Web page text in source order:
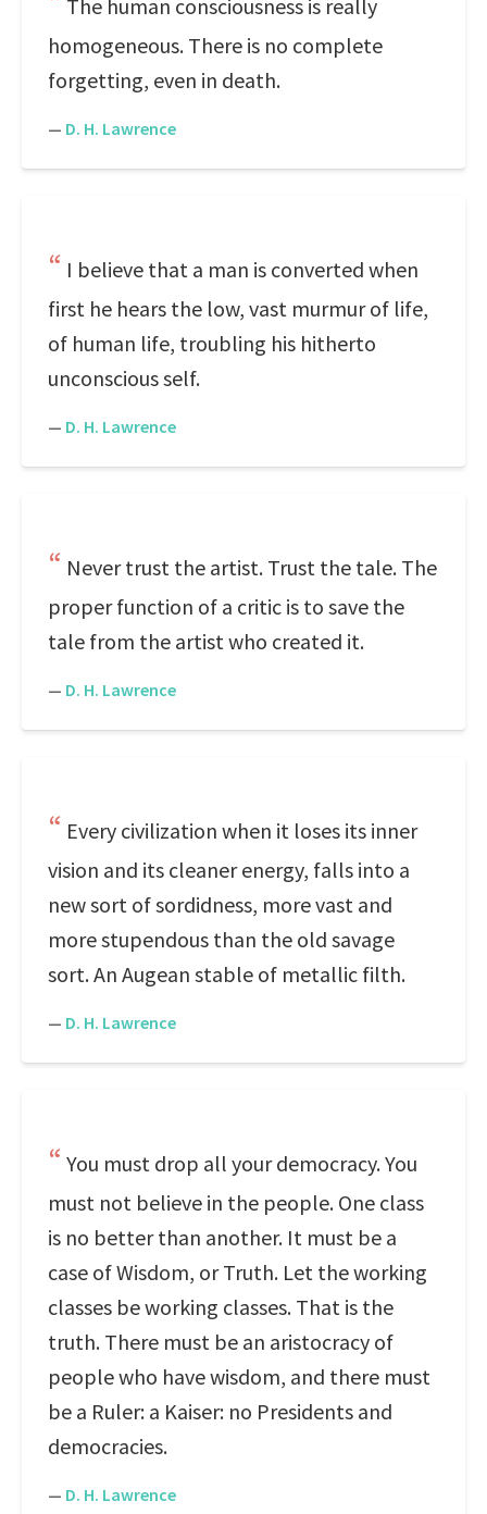
The human consciousness is really
homogeneous. There is no complete
forgetting, even in death.
— D. H. Lawrence
I believe that a man is converted when
first he hears the low, vast murmur of life,
of human life, troubling his hitherto
unconscious self.
— D. H. Lawrence
Never trust the artist. Trust the tale. The
proper function of a critic is to save the
tale from the artist who created it.
— D. H. Lawrence
Every civilization when it loses its inner
vision and its cleaner energy, falls into a
new sort of sordidness, more vast and
more stupendous than the old savage
sort. An Augean stable of metallic filth.
— D. H. Lawrence
You must drop all your democracy. You
must not believe in the people. One class
is no better than another. It must be a
case of Wisdom, or Truth. Let the working
classes be working classes. That is the
truth. There must be an aristocracy of
people who have wisdom, and there must
be a Ruler: a Kaiser: no Presidents and
democracies.
— D. H. Lawrence